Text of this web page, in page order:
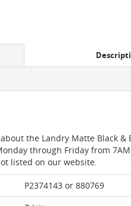
the Landry Matte Black &
through Friday from
listed on our website.
P2374143 or 880769